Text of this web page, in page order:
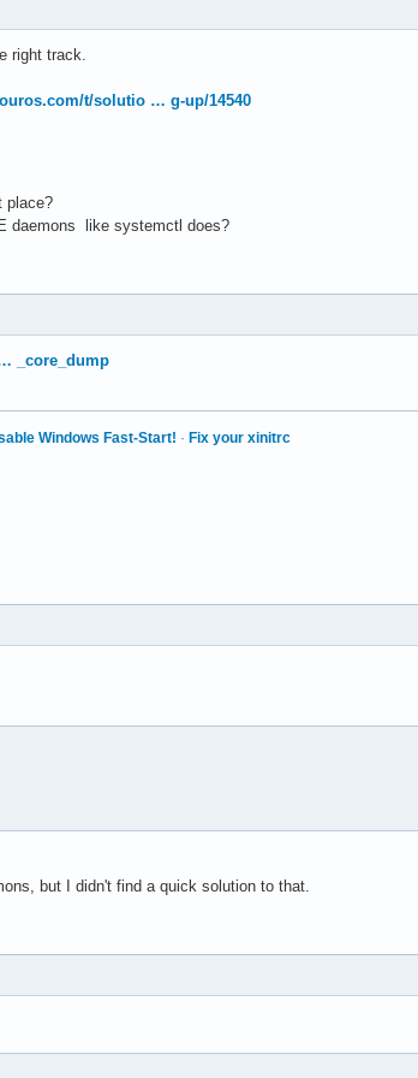
right track.
t/solutio … g-up/14540
place?
daemons like systemctl does?
_core_dump
Windows Fast-Start! · Fix your xinitrc
but I didn't find a quick solution to that.